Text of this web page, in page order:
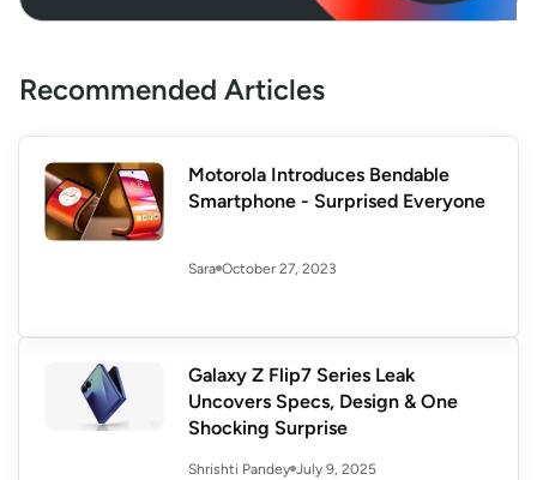
Recommended Articles
Motorola Introduces Bendable
Smartphone - Surprised Everyone
Sara October 27, 2023
Galaxy Z Flip7 Series Leak
Uncovers Specs, Design & One
Shocking Surprise
Shrishti Pandey July 9, 2025